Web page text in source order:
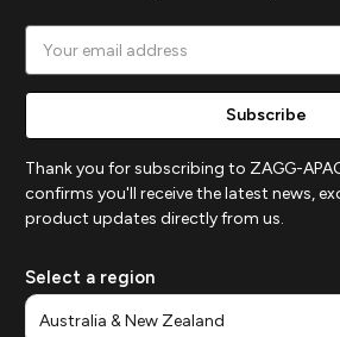
Address
Thank you for subscribing to ZAGG-
confirms you'll receive the latest news,
product updates directly from us.
Select a region